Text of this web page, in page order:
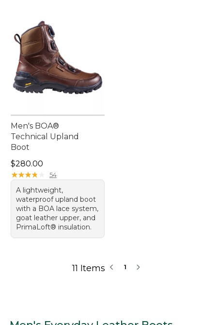
Men's BOA®
Technical Upland
Boot
Price: $280.00
$280.00
★★★★
★★★★ 54
A lightweight,
waterproof upland boot
with a BOA lace system,
goat leather upper, and
PrimaLoft® insulation.
11 Items 1